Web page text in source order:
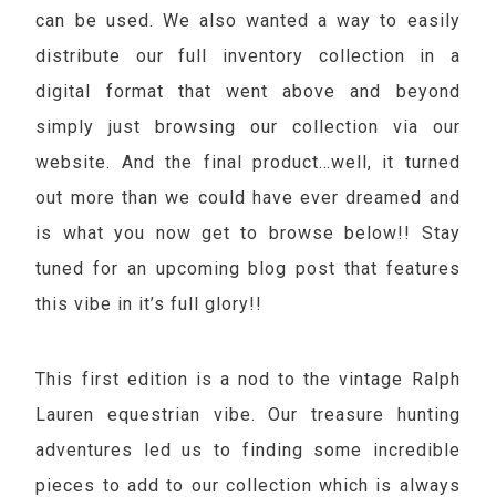
can be used. We also wanted a way to easily
distribute our full inventory collection in a
digital format that went above and beyond
simply just browsing our collection via our
website. And the final product…well, it turned
out more than we could have ever dreamed and
is what you now get to browse below!! Stay
tuned for an upcoming blog post that features
this vibe in it’s full glory!!
This first edition is a nod to the vintage Ralph
Lauren equestrian vibe. Our treasure hunting
adventures led us to finding some incredible
pieces to add to our collection which is always